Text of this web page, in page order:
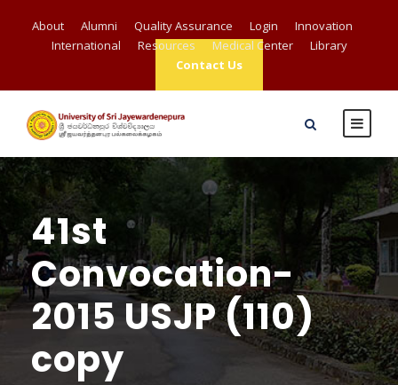
About Alumni Quality Assurance Login
Innovation
International
Resources Medical Center
Library
Contact Us
41st
Convocation-
2015 USJP (110)
copy